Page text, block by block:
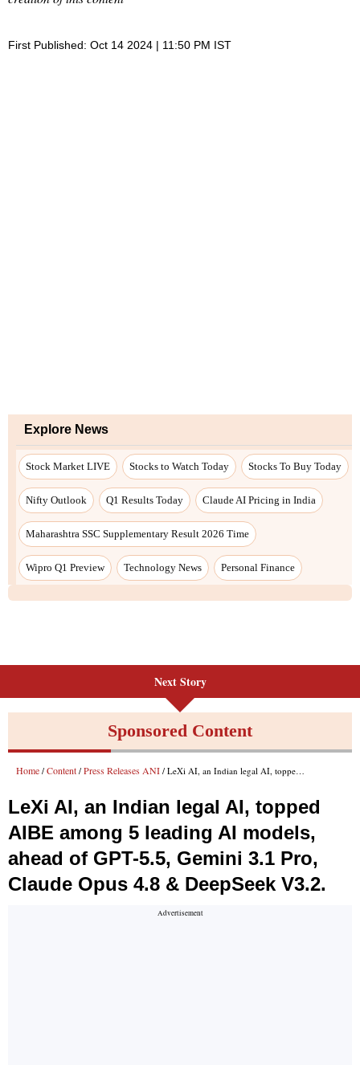
First Published: Oct 14 2024 | 11:50 PM IST
Explore News
Stock Market LIVE Stocks to Watch Today Stocks To Buy Today
Nifty Outlook Q1 Results Today Claude AI Pricing in India
Maharashtra SSC Supplementary Result 2026 Time
Wipro Q1 Preview Technology News Personal Finance
Next Story